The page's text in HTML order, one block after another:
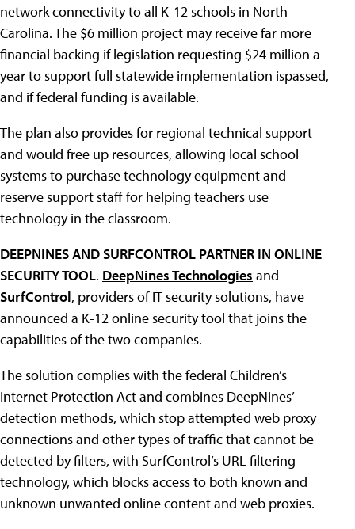
network connectivity to all K-12 schools in North
Carolina. The $6 million project may receive far more
financial backing if legislation requesting $24 million a
year to support full statewide implementation ispassed,
and if federal funding is available.
The plan also provides for regional technical support
and would free up resources, allowing local school
systems to purchase technology equipment and
reserve support staff for helping teachers use
technology in the classroom.
DEEPNINES AND SURFCONTROL PARTNER IN ONLINE
SECURITY TOOL. DeepNines Technologies and
SurfControl, providers of IT security solutions, have
announced a K-12 online security tool that joins the
capabilities of the two companies.
The solution complies with the federal Children’s
Internet Protection Act and combines DeepNines’
detection methods, which stop attempted web proxy
connections and other types of traffic that cannot be
detected by filters, with SurfControl’s URL filtering
technology, which blocks access to both known and
unknown unwanted online content and web proxies.